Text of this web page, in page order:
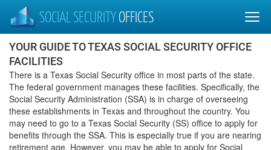
SOCIAL SECURITY OFFICES
YOUR GUIDE TO TEXAS SOCIAL SECURITY OFFICE
FACILITIES
There is a Texas Social Security office in most parts of the state.
The federal government manages these facilities. Specifically, the
Social Security Administration (SSA) is in charge of overseeing
these establishments in Texas and throughout the country. You
may need to go to a Texas Social Security (SS) office to apply for
benefits through the SSA. This is especially true if you are nearing
retirement age. However, you may be able to apply for Social